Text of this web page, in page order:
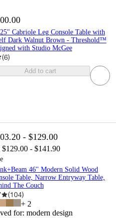
Cabriole Leg Console Table with
Dark Walnut Brown - Threshold™
with Studio McGee
(6)
Add to cart
- $129.00
$129.00 - $141.90
46" Modern Solid Wood
Table, Narrow Entryway Table,
The Couch
(104)
+ 2
for: modern design